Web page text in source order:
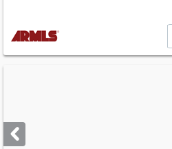
next
buttons